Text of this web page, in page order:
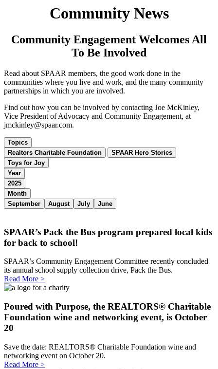
Community News
Community Engagement Welcomes All
To Be Involved
Read about SPAAR members, the good work done in the
communities where you live and work, and the many community
partnerships in which you are involved.
Find out how you can be involved by contacting Joe McKinley,
Vice President of Advocacy and Community Engagement, at
jmckinley@spaar.com.
Topics
Realtors Charitable Foundation
SPAAR Hero Stories
Toys for Joy
Year
2025
Month
September
August July June
SPAAR’s Pack the Bus program prepared local kids
for back to school!
SPAAR’s Community Engagement Committee recently concluded
its annual school supply collection drive, Pack the Bus.
Read More >
Poured with Purpose, the REALTORS® Charitable
Foundation wine and networking event, is October
20
Save the date: REALTORS® Charitable Foundation wine and
networking event on October 20.
Read More >